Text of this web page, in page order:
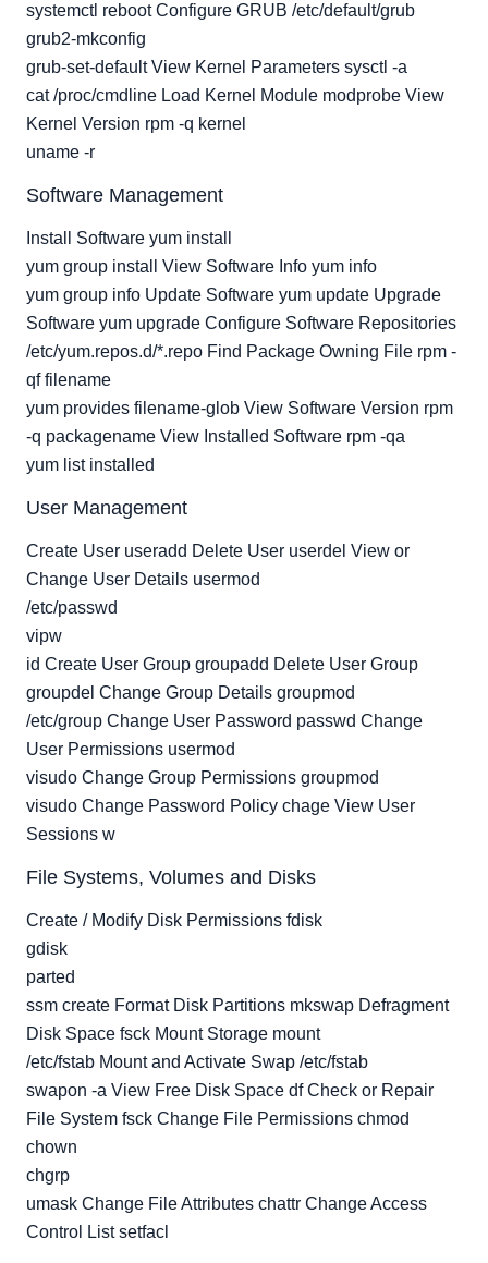
systemctl reboot Configure GRUB /etc/default/grub
grub2-mkconfig
grub-set-default View Kernel Parameters sysctl -a
cat /proc/cmdline Load Kernel Module modprobe View
Kernel Version rpm -q kernel
uname -r
Software Management
Install Software yum install
yum group install View Software Info yum info
yum group info Update Software yum update Upgrade
Software yum upgrade Configure Software Repositories
/etc/yum.repos.d/*.repo Find Package Owning File rpm -
qf filename
yum provides filename-glob View Software Version rpm
-q packagename View Installed Software rpm -qa
yum list installed
User Management
Create User useradd Delete User userdel View or
Change User Details usermod
/etc/passwd
vipw
id Create User Group groupadd Delete User Group
groupdel Change Group Details groupmod
/etc/group Change User Password passwd Change
User Permissions usermod
visudo Change Group Permissions groupmod
visudo Change Password Policy chage View User
Sessions w
File Systems, Volumes and Disks
Create / Modify Disk Permissions fdisk
gdisk
parted
ssm create Format Disk Partitions mkswap Defragment
Disk Space fsck Mount Storage mount
/etc/fstab Mount and Activate Swap /etc/fstab
swapon -a View Free Disk Space df Check or Repair
File System fsck Change File Permissions chmod
chown
chgrp
umask Change File Attributes chattr Change Access
Control List setfacl